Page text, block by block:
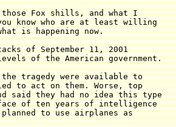
Fox shills, and what I
know who are at least willing
is happening now.
of September 11, 2001
of the American government.
tragedy were available to
to act on them. Worse, top
said they had no idea this type
of ten years of intelligence
to use airplanes as